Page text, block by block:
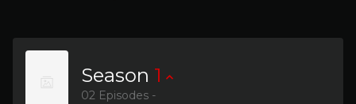
Season 1
02 Episodes -